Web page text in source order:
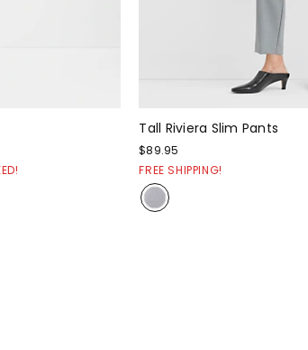
Tall Riviera Slim Pants
$89.95
FREE SHIPPING!